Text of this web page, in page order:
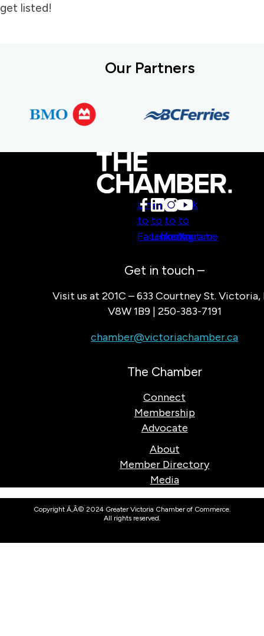
get listed!
Our Partners
Link
to
Facebook
Link
to
LinkedIn
Link
to
Instagram
Link
to
Youtube
Get in touch –
Visit us at 201C – 633 Courtney St. Victoria,
V8W 1B9 | 250-383-7191
chamber@victoriachamber.ca
The Chamber
Connect
Membership
Advocate
About
Member Directory
Media
Copyright Ã‚Â© 2024 Greater Victoria Chamber of Commerce.
All rights reserved.